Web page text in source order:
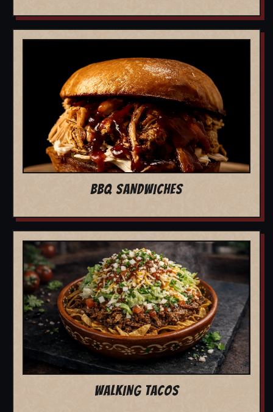
BBQ SANDWICHES
WALKING TACOS